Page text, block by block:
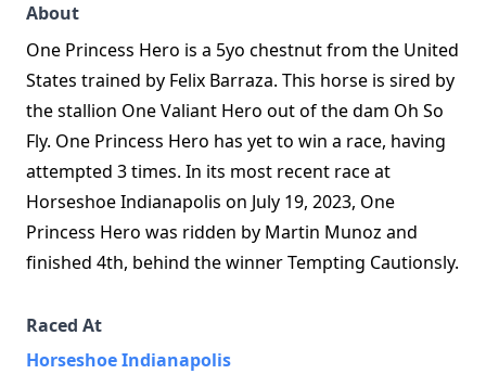
About
One Princess Hero is a 5yo chestnut from the United
States trained by Felix Barraza. This horse is sired by
the stallion One Valiant Hero out of the dam Oh So
Fly. One Princess Hero has yet to win a race, having
attempted 3 times. In its most recent race at
Horseshoe Indianapolis on July 19, 2023, One
Princess Hero was ridden by Martin Munoz and
finished 4th, behind the winner Tempting Cautionsly.
Raced At
Horseshoe Indianapolis